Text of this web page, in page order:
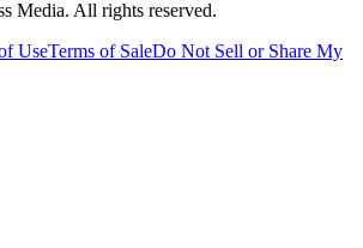
Media. All rights reserved.
UseTerms of SaleDo Not Sell or Share My